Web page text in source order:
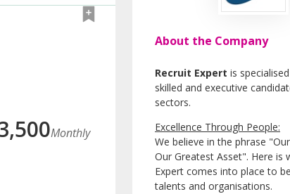
Monthly
About the Company
Recruit Expert is
skilled and executive
sectors.
Excellence Through People:
We believe in the phrase
Our Greatest Asset". Here is
Expert comes into place to
talents and organisations.